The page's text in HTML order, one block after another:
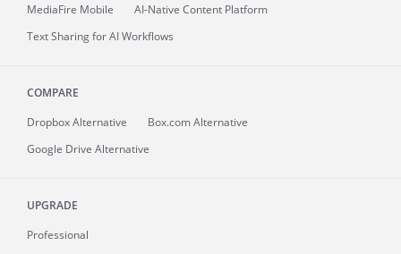
MediaFire Mobile
AI-Native Content Platform
Text Sharing for AI Workflows
COMPARE
Dropbox Alternative
Box.com Alternative
Google Drive Alternative
UPGRADE
Professional